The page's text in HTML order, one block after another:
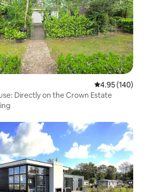
4.95 out of 5
4.95 (140)
Directly on the Crown Estate